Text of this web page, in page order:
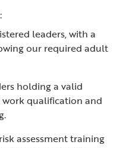
leaders, with a
our required adult
holding a valid
qualification and
assessment training